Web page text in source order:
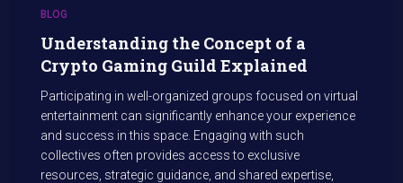
BLOG
Understanding the Concept of a
Crypto Gaming Guild Explained
Participating in well-organized groups focused on virtual
entertainment can significantly enhance your experience
and success in this space. Engaging with such
collectives often provides access to exclusive
resources, strategic guidance, and shared expertise,